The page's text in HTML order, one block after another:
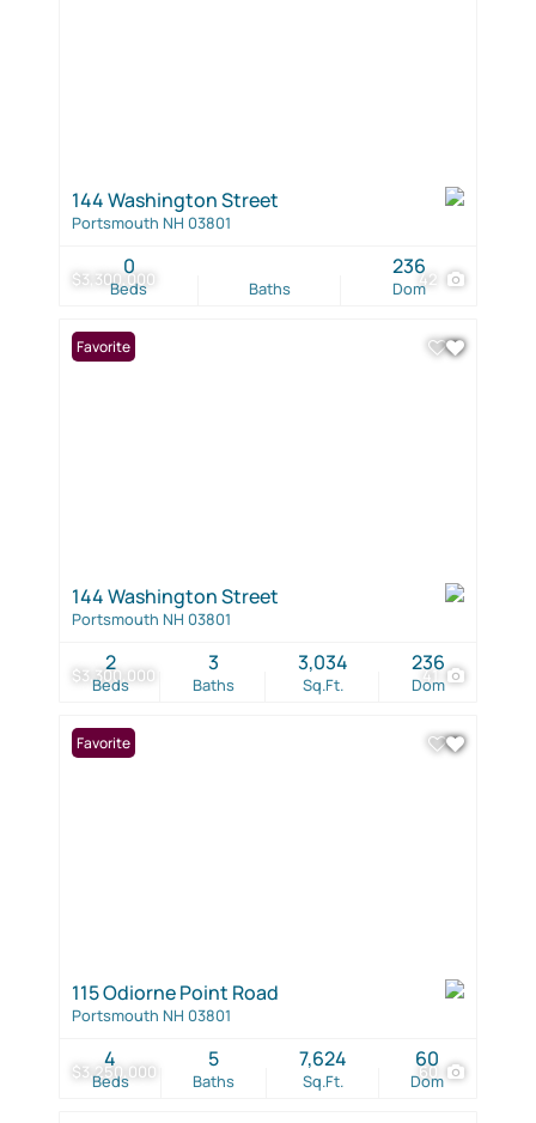
$3,300,000 42
144 Washington Street
Portsmouth NH 03801
Beds
0
Baths Dom
236
$3,300,000 41
Favorite
144 Washington Street
Portsmouth NH 03801
Beds
2
Baths
3
Sq.Ft.
3,034
Dom
236
$3,250,000 60
Favorite
115 Odiorne Point Road
Portsmouth NH 03801
Beds
4
Baths
5
Sq.Ft.
7,624
Dom
60